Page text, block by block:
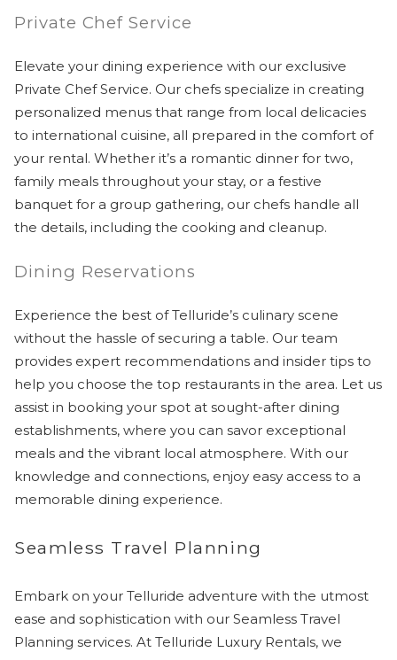
Private Chef Service
Elevate your dining experience with our exclusive
Private Chef Service. Our chefs specialize in creating
personalized menus that range from local delicacies
to international cuisine, all prepared in the comfort of
your rental. Whether it’s a romantic dinner for two,
family meals throughout your stay, or a festive
banquet for a group gathering, our chefs handle all
the details, including the cooking and cleanup.
Dining Reservations
Experience the best of Telluride’s culinary scene
without the hassle of securing a table. Our team
provides expert recommendations and insider tips to
help you choose the top restaurants in the area. Let us
assist in booking your spot at sought-after dining
establishments, where you can savor exceptional
meals and the vibrant local atmosphere. With our
knowledge and connections, enjoy easy access to a
memorable dining experience.
Seamless Travel Planning
Embark on your Telluride adventure with the utmost
ease and sophistication with our Seamless Travel
Planning services. At Telluride Luxury Rentals, we